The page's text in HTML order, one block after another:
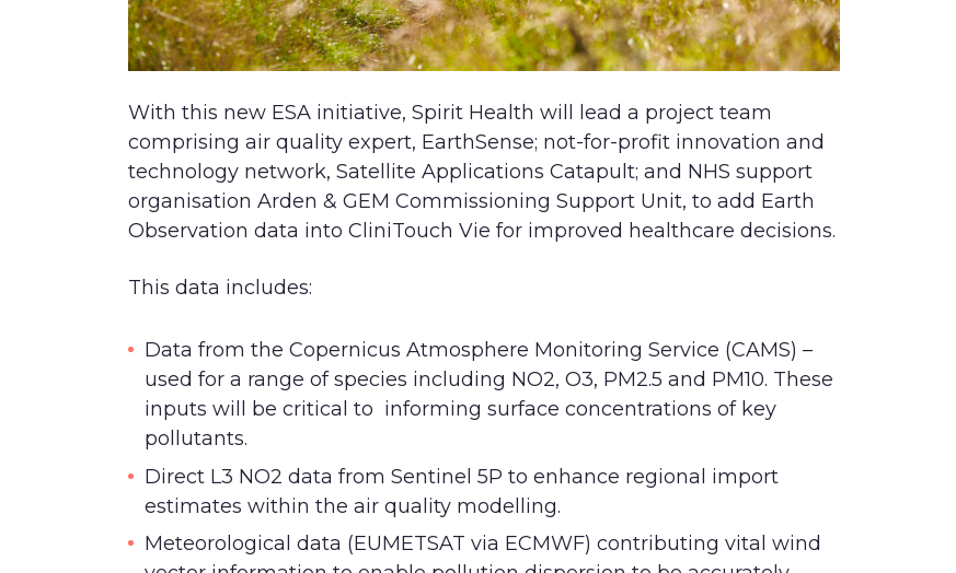
With this new ESA initiative, Spirit Health will lead a project team
comprising air quality expert, EarthSense; not-for-profit innovation and
technology network, Satellite Applications Catapult; and NHS support
organisation Arden & GEM Commissioning Support Unit, to add Earth
Observation data into CliniTouch Vie for improved healthcare decisions.
This data includes:
Data from the Copernicus Atmosphere Monitoring Service (CAMS) –
used for a range of species including NO2, O3, PM2.5 and PM10. These
inputs will be critical to informing surface concentrations of key
pollutants.
Direct L3 NO2 data from Sentinel 5P to enhance regional import
estimates within the air quality modelling.
Meteorological data (EUMETSAT via ECMWF) contributing vital wind